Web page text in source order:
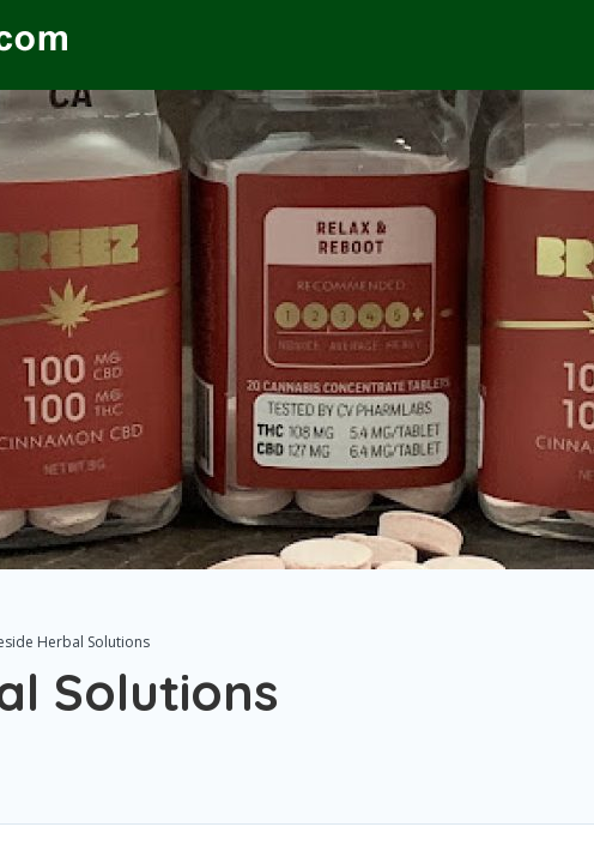
Herbal Solutions
Solutions